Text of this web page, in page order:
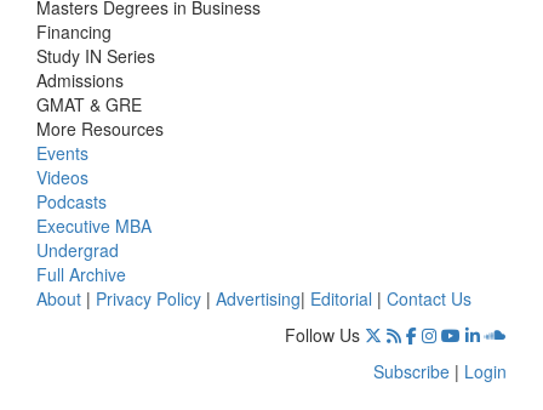
Masters Degrees in Business
Financing
Study IN Series
Admissions
GMAT & GRE
More Resources
Events
Videos
Podcasts
Executive MBA
Undergrad
Full Archive
About | Privacy Policy | Advertising| Editorial | Contact Us
Follow Us
Subscribe | Login